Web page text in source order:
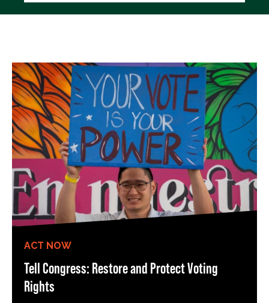
ACT NOW
Tell Congress: Restore and Protect Voting
Rights